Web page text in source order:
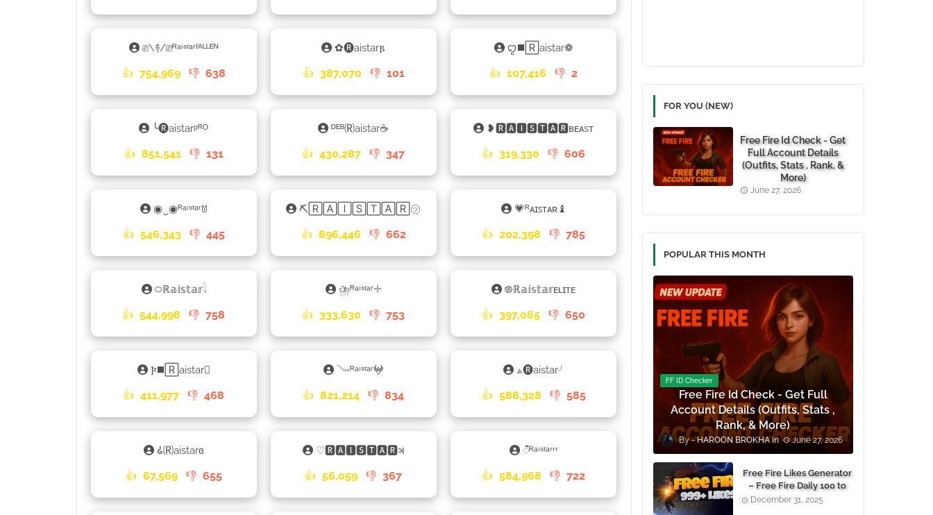
⎚\࿈/⎚ᴿᵃⁱˢᵗᵃʳᶠᴬᴸᴸᴱᴺ
👍 754,969 👎 638
✿🅡aistar𐍂
👍 387,070 👎 101
ꨄ◼️🅁aistar❁
👍 107,416 👎 2
╰🅡aistarᵖᴿᴼ
👍 851,541 👎 131
ᴰᴱᴮ🄡aistar☕
👍 430,287 👎 347
❥🆁🅰🅸🆂🆃🅰🆁ʙᴇᴀsᴛ
👍 319,330 👎 606
◉‿◉ᴿᵃⁱˢᵗᵃʳꌈ
👍 546,343 👎 445
⛏🅁🄰🄸🅂🅃🄰🅁㋡
👍 896,446 👎 662
💗ᴿᴀɪꜱᴛᴀʀ♝
👍 202,398 👎 785
࿀ℝ𝕒𝕚𝕤𝕥𝕒𝕣𓇋
👍 544,998 👎 758
⛈ᴿᵃⁱˢᵗᵃʳ𓇬
👍 333,630 👎 753
࿌ℝ𝕒𝕚𝕤𝕥𝕒𝕣ᴇʟɪᴛᴇ
👍 397,065 👎 650
𐍆◼️🅁aistar𑁐
👍 411,977 👎 468
𓄏ᴿᵃⁱˢᵗᵃʳ𖤍
👍 821,214 👎 834
⟁🅡aistar╯
👍 588,328 👎 585
𑀠🄡aistarɞ
👍 67,569 👎 655
♡🆁🅰🅸🆂🆃🅰🆁𑂖
👍 56,059 👎 367
𑀻ᴿᵃⁱˢᵗᵃʳʳʳ
👍 584,968 👎 722
FOR YOU (NEW)
Free Fire Id Check - Get
Full Account Details
(Outfits, Stats , Rank, &
More)
June 27, 2026
POPULAR THIS MONTH
FF ID Checker
Free Fire Id Check - Get Full
Account Details (Outfits, Stats ,
Rank, & More)
HAROON BROKHA June 27, 2026
Free Fire Likes Generator
– Free Fire Daily 100 to
1000+ Likes For Free
December 31, 2025